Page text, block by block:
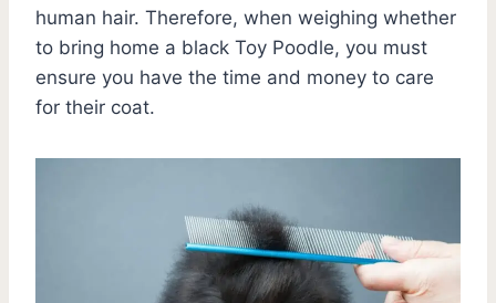
human hair. Therefore, when weighing whether
to bring home a black Toy Poodle, you must
ensure you have the time and money to care
for their coat.